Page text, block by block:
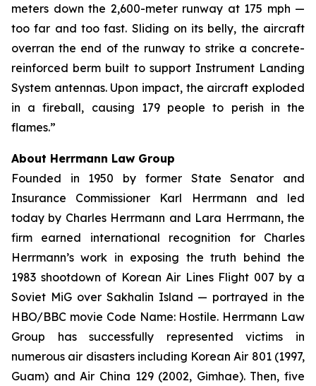
meters down the 2,600-meter runway at 175 mph —
too far and too fast. Sliding on its belly, the aircraft
overran the end of the runway to strike a concrete-
reinforced berm built to support Instrument Landing
System antennas. Upon impact, the aircraft exploded
in a fireball, causing 179 people to perish in the
flames.”
About Herrmann Law Group
Founded in 1950 by former State Senator and
Insurance Commissioner Karl Herrmann and led
today by Charles Herrmann and Lara Herrmann, the
firm earned international recognition for Charles
Herrmann’s work in exposing the truth behind the
1983 shootdown of Korean Air Lines Flight 007 by a
Soviet MiG over Sakhalin Island — portrayed in the
HBO/BBC movie Code Name: Hostile. Herrmann Law
Group has successfully represented victims in
numerous air disasters including Korean Air 801 (1997,
Guam) and Air China 129 (2002, Gimhae). Then, five